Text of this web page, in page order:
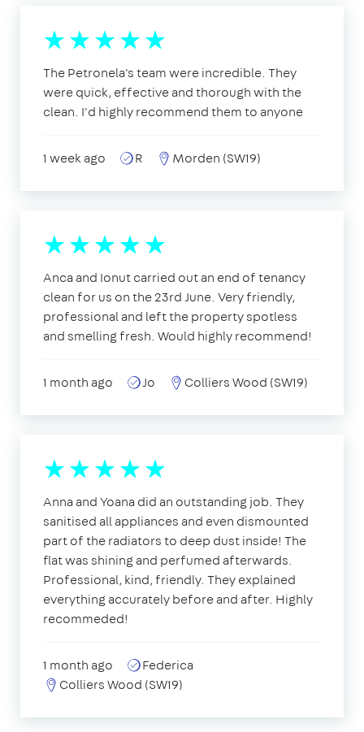
The Petronela's team were incredible. They
were quick, effective and thorough with the
clean. I'd highly recommend them to anyone
1 week ago R Morden (SW19)
Anca and Ionut carried out an end of tenancy
clean for us on the 23rd June. Very friendly,
professional and left the property spotless
and smelling fresh. Would highly recommend!
1 month ago Jo Colliers Wood (SW19)
Anna and Yoana did an outstanding job. They
sanitised all appliances and even dismounted
part of the radiators to deep dust inside! The
flat was shining and perfumed afterwards.
Professional, kind, friendly. They explained
everything accurately before and after. Highly
recommeded!
1 month ago
Federica
Colliers Wood (SW19)